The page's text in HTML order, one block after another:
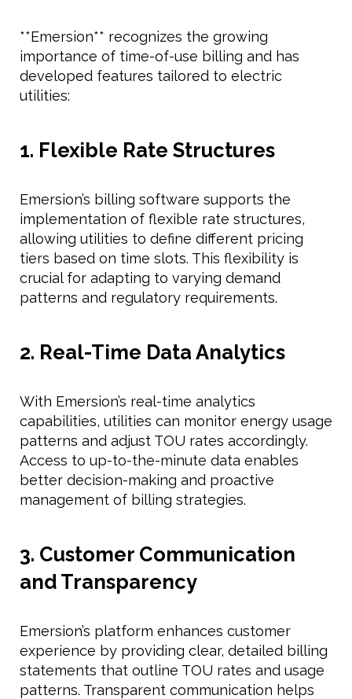
**Emersion** recognizes the growing
importance of time-of-use billing and has
developed features tailored to electric
utilities:
1. Flexible Rate Structures
Emersion’s billing software supports the
implementation of flexible rate structures,
allowing utilities to define different pricing
tiers based on time slots. This flexibility is
crucial for adapting to varying demand
patterns and regulatory requirements.
2. Real-Time Data Analytics
With Emersion’s real-time analytics
capabilities, utilities can monitor energy usage
patterns and adjust TOU rates accordingly.
Access to up-to-the-minute data enables
better decision-making and proactive
management of billing strategies.
3. Customer Communication
and Transparency
Emersion’s platform enhances customer
experience by providing clear, detailed billing
statements that outline TOU rates and usage
patterns. Transparent communication helps